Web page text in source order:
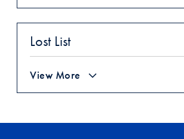
Lost List
View More